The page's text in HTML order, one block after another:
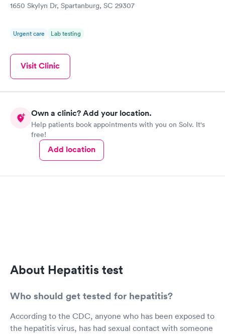
STD Expanded
Book now
1650 Skylyn Dr, Spartanburg, SC 29307
Urgent care Lab testing
Visit Clinic
Own a clinic? Add your location.
Help patients book appointments with you on Solv. It's
free!
Add location
About Hepatitis test
Who should get tested for hepatitis?
According to the CDC, anyone who has been exposed to
the hepatitis virus, has had sexual contact with someone